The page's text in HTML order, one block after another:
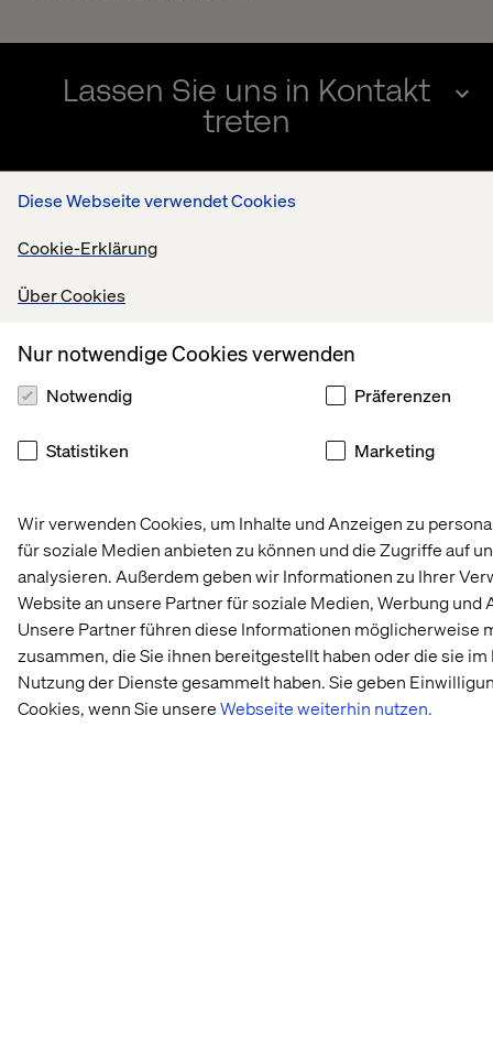
Diese Webseite verwendet Cookies
Cookie-Erklärung
Über Cookies
Wir verwenden Cookies, um Inhalte und Anzeigen zu
für soziale Medien anbieten zu können und die Zugriffe auf
analysieren. Außerdem geben wir Informationen zu Ihrer
Website an unsere Partner für soziale Medien, Werbung und
Unsere Partner führen diese Informationen möglicherweise
zusammen, die Sie ihnen bereitgestellt haben oder die sie im
Nutzung der Dienste gesammelt haben. Sie geben
Cookies, wenn Sie unsereWebseite weiterhin nutzen.
Nur notwendige Cookies verwenden
Notwendig Präferenzen
Statistiken Marketing
Lassen Sie uns in Kontakt
treten
Startseite
Datenschutzerklärung
Erklärung zu Cookies
Impressum
Barrierefreiheit
Stay in touch
Cookie-Einstellungen ändern